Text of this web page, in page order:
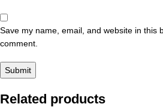
Save my name, email, and website in this
comment.
Related products